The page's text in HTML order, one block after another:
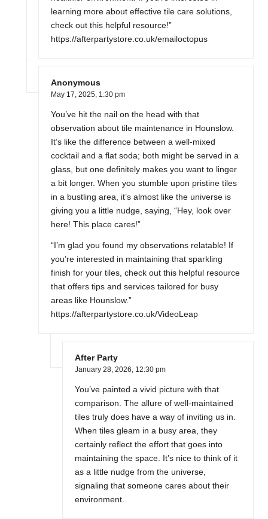
learning more about effective tile care solutions,
check out this helpful resource!”
https://afterpartystore.co.uk/emailoctopus
Anonymous
May 17, 2025, 1:30 pm
You’ve hit the nail on the head with that
observation about tile maintenance in Hounslow.
It’s like the difference between a well-mixed
cocktail and a flat soda; both might be served in a
glass, but one definitely makes you want to linger
a bit longer. When you stumble upon pristine tiles
in a bustling area, it’s almost like the universe is
giving you a little nudge, saying, “Hey, look over
here! This place cares!”
“I’m glad you found my observations relatable! If
you’re interested in maintaining that sparkling
finish for your tiles, check out this helpful resource
that offers tips and services tailored for busy
areas like Hounslow.”
https://afterpartystore.co.uk/VideoLeap
After Party
January 28, 2026, 12:30 pm
You’ve painted a vivid picture with that
comparison. The allure of well-maintained
tiles truly does have a way of inviting us in.
When tiles gleam in a busy area, they
certainly reflect the effort that goes into
maintaining the space. It’s nice to think of it
as a little nudge from the universe,
signaling that someone cares about their
environment.